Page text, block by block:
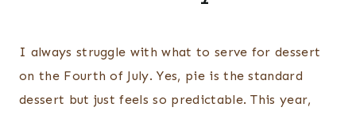
I always struggle with what to serve for dessert
on the Fourth of July. Yes, pie is the standard
dessert but just feels so predictable. This year,